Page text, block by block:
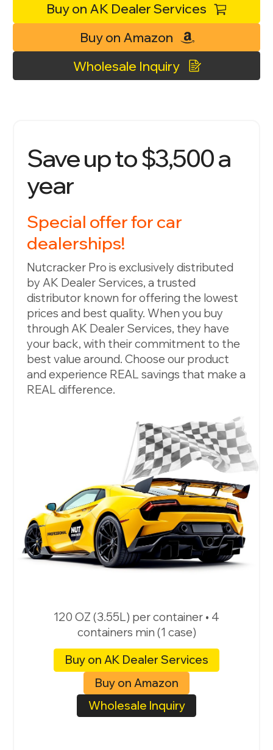
Buy on AK Dealer Services
Buy on Amazon
Wholesale Inquiry
Save up to $3,500 a
year
Special offer for car
dealerships!
Nutcracker Pro is exclusively distributed
by AK Dealer Services, a trusted
distributor known for offering the lowest
prices and best quality. When you buy
through AK Dealer Services, they have
your back, with their commitment to the
best value around. Choose our product
and experience REAL savings that make a
REAL difference.
120 OZ (3.55L) per container • 4
containers min (1 case)
Buy on AK Dealer Services
Buy on Amazon
Wholesale Inquiry